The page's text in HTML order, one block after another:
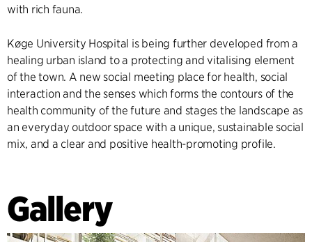
with rich fauna.
Køge University Hospital is being further developed from a
healing urban island to a protecting and vitalising element
of the town. A new social meeting place for health, social
interaction and the senses which forms the contours of the
health community of the future and stages the landscape as
an everyday outdoor space with a unique, sustainable social
mix, and a clear and positive health-promoting profile.
Gallery